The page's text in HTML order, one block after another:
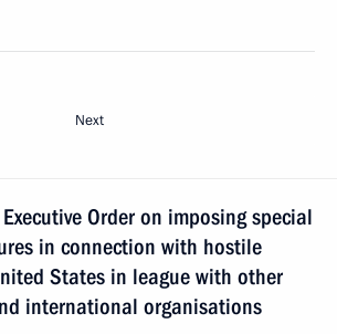
Next
Order on imposing special
in connection with hostile
States in league with other
international organisations